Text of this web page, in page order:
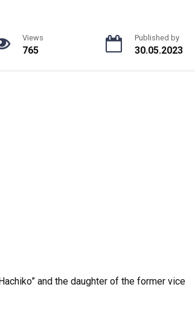
Views
765
Published by
30.05.2023
and the daughter of the former vice